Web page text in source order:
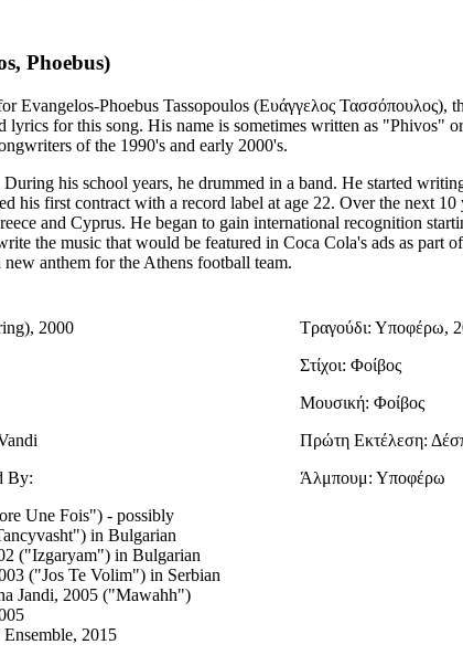
Phoebus)
Evangelos-Phoebus Tassopoulos (Ευάγγελος Τασσόπουλος),
lyrics for this song. His name is sometimes written as "Phivos"
of the 1990's and early 2000's.
his school years, he drummed in a band. He started
his first contract with a record label at age 22. Over the next 10
and Cyprus. He began to gain international recognition
the music that would be featured in Coca Cola's ads as part
new anthem for the Athens football team.
2000
By:
Une Fois") - possibly
in Bulgarian
("Izgaryam") in Bulgarian
("Jos Te Volim") in Serbian
Jandi, 2005 ("Mawahh")
2015
Τραγούδι: Υποφέρω,
Στίχοι: Φοίβος
Μουσική: Φοίβος
Πρώτη Εκτέλεση:
Άλμπουμ: Υποφέρω